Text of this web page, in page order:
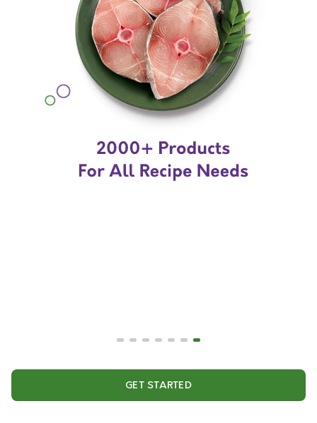
GET STARTED